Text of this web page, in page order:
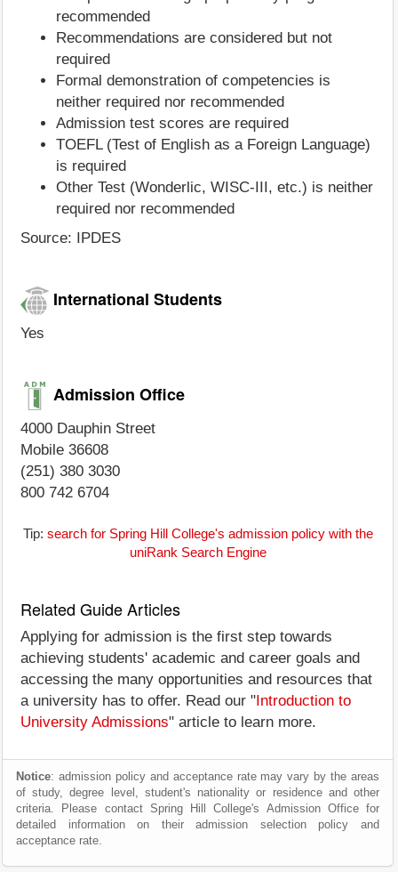
recommended
Recommendations are considered but not
required
Formal demonstration of competencies is
neither required nor recommended
Admission test scores are required
TOEFL (Test of English as a Foreign Language)
is required
Other Test (Wonderlic, WISC-III, etc.) is neither
required nor recommended
Source: IPDES
International Students
Yes
Admission Office
4000 Dauphin Street
Mobile 36608
(251) 380 3030
800 742 6704
Tip: search for Spring Hill College's admission policy with the
uniRank Search Engine
Related Guide Articles
Applying for admission is the first step towards
achieving students' academic and career goals and
accessing the many opportunities and resources that
a university has to offer. Read our " Introduction to
University Admissions" article to learn more.
Notice: admission policy and acceptance rate may vary by the areas
of study, degree level, student's nationality or residence and other
criteria. Please contact Spring Hill College's Admission Office for
detailed information on their admission selection policy and
acceptance rate.